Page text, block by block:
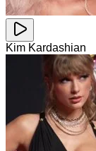
Kim Kardashian